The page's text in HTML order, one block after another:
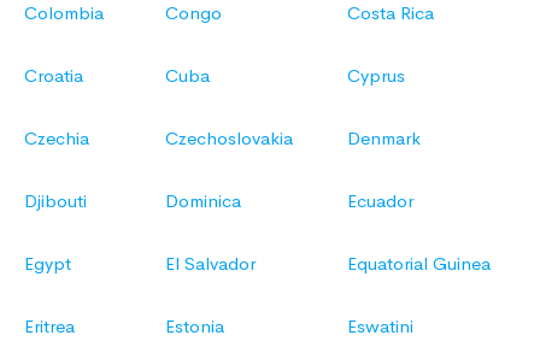
Colombia Congo Costa Rica
Croatia Cuba Cyprus
Czechia Czechoslovakia Denmark
Djibouti Dominica Ecuador
Egypt El Salvador Equatorial Guinea
Eritrea Estonia Eswatini